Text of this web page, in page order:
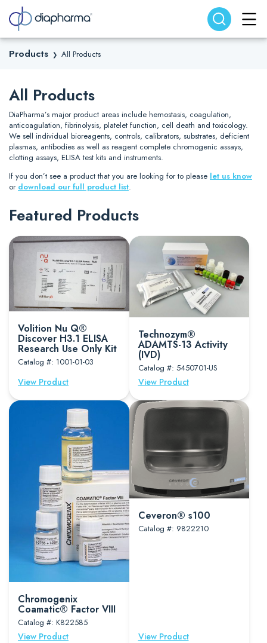
Search website Search
Products ❯ All Products
All Products
DiaPharma’s major product areas include hemostasis, coagulation,
anticoagulation, fibrinolysis, platelet function, cell death and toxicology.
We sell individual bioreagents, controls, calibrators, substrates, deficient
plasmas, antibodies as well as reagent complete chromogenic assays,
clotting assays, ELISA test kits and instruments.
If you don’t see a product that you are looking for to please let us know
or download our full product list.
Featured Products
Volition Nu Q®
Discover H3.1 ELISA
Research Use Only Kit
Catalog #: 1001-01-03
View Product
Technozym®
ADAMTS-13 Activity
(IVD)
Catalog #: 5450701-US
View Product
Chromogenix
Coamatic® Factor VIII
Catalog #: K822585
View Product
Ceveron® s100
Catalog #: 9822210
View Product